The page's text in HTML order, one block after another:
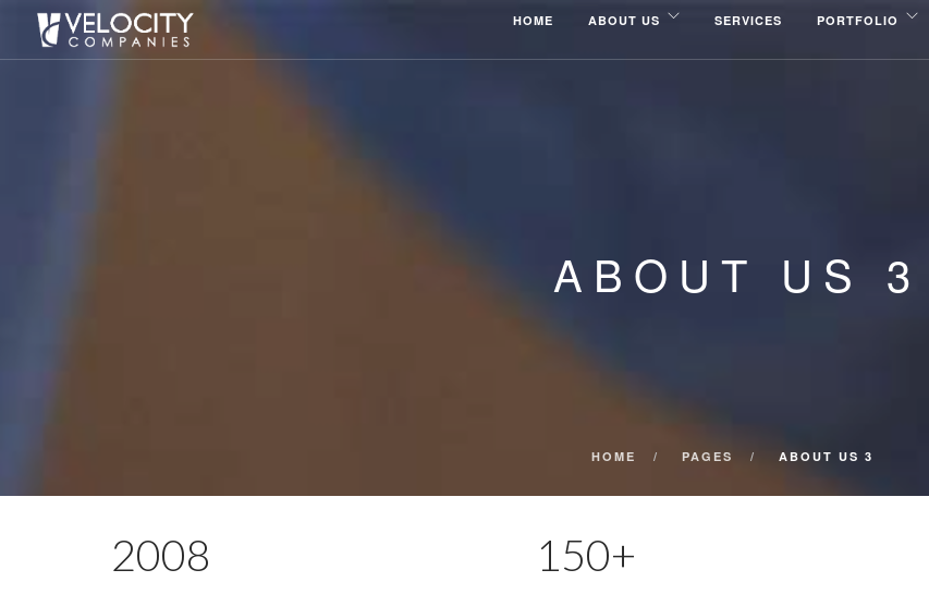
HOME ABOUT US SERVICES PORTFOLIO
ABOUT US 3
HOME PAGES ABOUT US 3
2008 150+